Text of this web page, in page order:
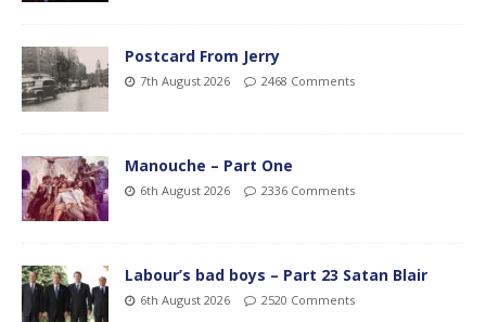
Postcard From Jerry
7th August 2026 2468 Comments
Manouche – Part One
6th August 2026 2336 Comments
Labour’s bad boys – Part 23 Satan Blair
6th August 2026 2520 Comments